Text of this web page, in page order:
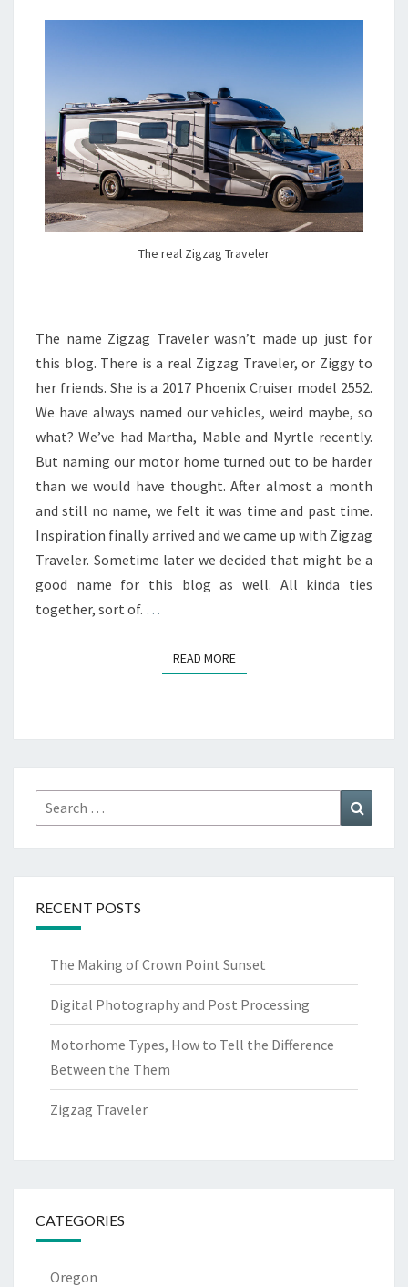
The real Zigzag Traveler
The name Zigzag Traveler wasn’t made up just for
this blog. There is a real Zigzag Traveler, or Ziggy to
her friends. She is a 2017 Phoenix Cruiser model 2552.
We have always named our vehicles, weird maybe, so
what? We’ve had Martha, Mable and Myrtle recently.
But naming our motor home turned out to be harder
than we would have thought. After almost a month
and still no name, we felt it was time and past time.
Inspiration finally arrived and we came up with Zigzag
Traveler. Sometime later we decided that might be a
good name for this blog as well. All kinda ties
together, sort of. …
READ MOREREAD MORE
Search
for:
RECENT POSTS
The Making of Crown Point Sunset
Digital Photography and Post Processing
Motorhome Types, How to Tell the Difference
Between the Them
Zigzag Traveler
CATEGORIES
Oregon